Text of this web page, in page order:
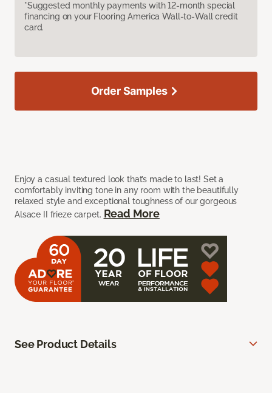
*Suggested monthly payments with 12-month special
financing on your Flooring America Wall-to-Wall credit
card.
Enjoy a casual textured look that’s made to last! Set a
comfortably inviting tone in any room with the beautifully
relaxed style and exceptional toughness of our gorgeous
Alsace II frieze carpet. Read More
Order Samples
See Product Details